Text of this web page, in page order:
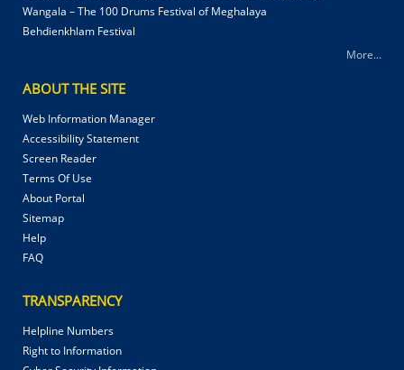
Wangala – The 100 Drums Festival of Meghalaya
Behdienkhlam Festival
More...
ABOUT THE SITE
Web Information Manager
Accessibility Statement
Screen Reader
Terms Of Use
About Portal
Sitemap
Help
FAQ
TRANSPARENCY
Helpline Numbers
Right to Information